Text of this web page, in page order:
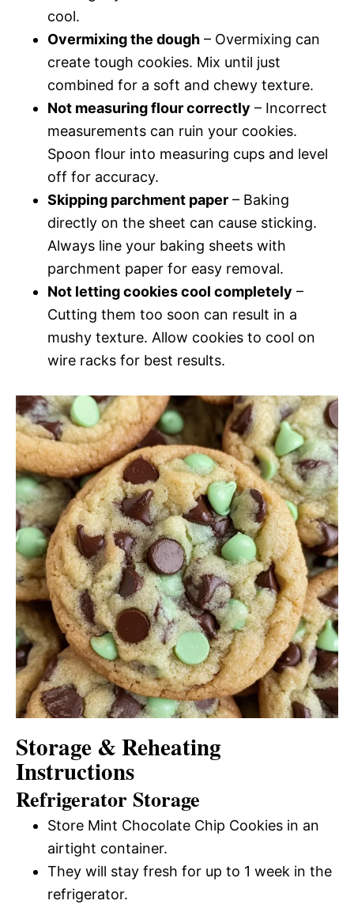
cool.
Overmixing the dough – Overmixing can
create tough cookies. Mix until just
combined for a soft and chewy texture.
Not measuring flour correctly – Incorrect
measurements can ruin your cookies.
Spoon flour into measuring cups and level
off for accuracy.
Skipping parchment paper – Baking
directly on the sheet can cause sticking.
Always line your baking sheets with
parchment paper for easy removal.
Not letting cookies cool completely –
Cutting them too soon can result in a
mushy texture. Allow cookies to cool on
wire racks for best results.
Storage & Reheating
Instructions
Refrigerator Storage
Store Mint Chocolate Chip Cookies in an
airtight container.
They will stay fresh for up to 1 week in the
refrigerator.